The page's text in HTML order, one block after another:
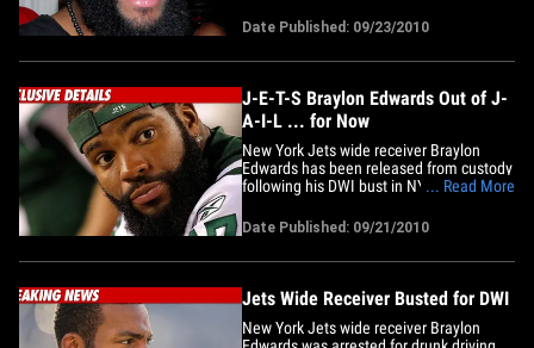
until after the season. Edwards' DWI
arrest in NYC this week could also get
him in big trouble back in Cleveland
Date Published: 09/23/2010
J-E-T-S Braylon Edwards Out of J-
A-I-L ... for Now
New York Jets wide receiver Braylon
Edwards has been released from custody
following his DWI bust in NY -- and TMZ
probation violation. Here's the problem
for Edwards ... he's on probation until
next summer for a 2009 Cleveland bar
... Read More
Date Published: 09/21/2010
Jets Wide Receiver Busted for DWI
New York Jets wide receiver Braylon